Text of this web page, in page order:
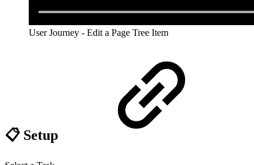
User Journey - Edit a Page Tree Item
📋 Setup